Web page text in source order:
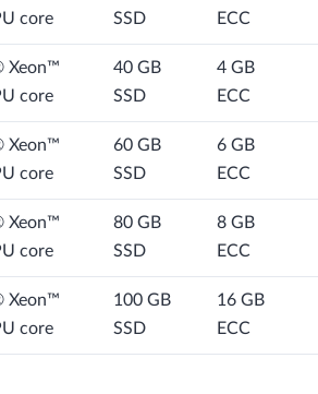
core
SSD
ECC
Xeon™
core
40 GB
SSD
4 GB
ECC
Xeon™
core
60 GB
SSD
6 GB
ECC
Xeon™
core
80 GB
SSD
8 GB
ECC
Xeon™
core
100 GB
SSD
16 GB
ECC